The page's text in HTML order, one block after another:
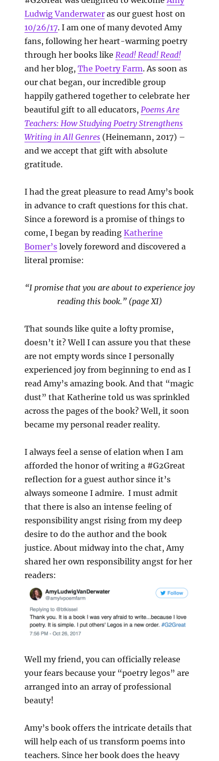
Ludwig Vanderwater as our guest host on
10/26/17. I am one of many devoted Amy
fans, following her heart-warming poetry
through her books like Read! Read! Read!
and her blog, The Poetry Farm. As soon as
our chat began, our incredible group
happily gathered together to celebrate her
beautiful gift to all educators, Poems Are
Teachers: How Studying Poetry Strengthens
Writing in All Genres (Heinemann, 2017) –
and we accept that gift with absolute
gratitude.
I had the great pleasure to read Amy’s book
in advance to craft questions for this chat.
Since a foreword is a promise of things to
come, I began by reading Katherine
Bomer’s lovely foreword and discovered a
literal promise:
“I promise that you are about to experience joy
reading this book.” (page XI)
That sounds like quite a lofty promise,
doesn’t it? Well I can assure you that these
are not empty words since I personally
experienced joy from beginning to end as I
read Amy’s amazing book. And that “magic
dust” that Katherine told us was sprinkled
across the pages of the book? Well, it soon
became my personal reader reality.
I always feel a sense of elation when I am
afforded the honor of writing a #G2Great
reflection for a guest author since it’s
always someone I admire. I must admit
that there is also an intense feeling of
responsibility angst rising from my deep
desire to do the author and the book
justice. About midway into the chat, Amy
shared her own responsibility angst for her
readers:
Well my friend, you can officially release
your fears because your “poetry legos” are
arranged into an array of professional
beauty!
Amy’s book offers the intricate details that
will help each of us transform poems into
teachers. Since her book does the heavy